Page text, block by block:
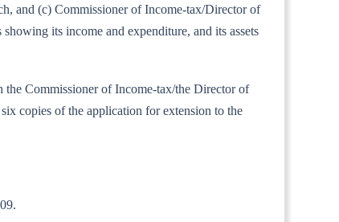
and (c) Commissioner of Income-tax/Director of
its income and expenditure, and its assets
Commissioner of Income-tax/the Director of
copies of the application for extension to the